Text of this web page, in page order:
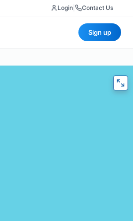
Login Contact Us
Sign up